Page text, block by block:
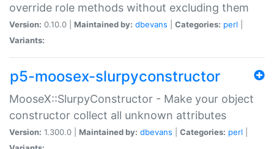
override role methods without excluding them
Version: 0.10.0 | Maintained by: dbevans Categories: perl
Variants:
p5-moosex-slurpyconstructor
MooseX::SlurpyConstructor - Make your object
constructor collect all unknown attributes
Version: 1.300.0 | Maintained by: dbevans Categories: perl